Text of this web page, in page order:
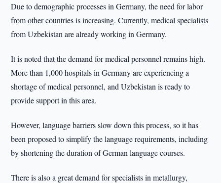
Due to demographic processes in Germany, the need for labor
from other countries is increasing. Currently, medical specialists
from Uzbekistan are already working in Germany.
It is noted that the demand for medical personnel remains high.
More than 1,000 hospitals in Germany are experiencing a
shortage of medical personnel, and Uzbekistan is ready to
provide support in this area.
However, language barriers slow down this process, so it has
been proposed to simplify the language requirements, including
by shortening the duration of German language courses.
There is also a great demand for specialists in metallurgy,